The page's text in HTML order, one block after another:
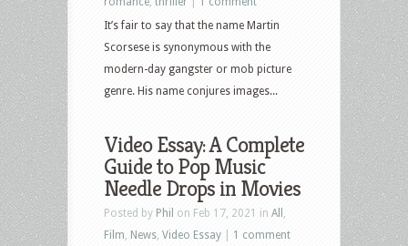
It’s fair to say that the name Martin
Scorsese is synonymous with the
modern-day gangster or mob picture
genre. His name conjures images...
Video Essay: A Complete
Guide to Pop Music
Needle Drops in Movies
Posted by Phil on Feb 17, 2021 in All
Film News Video Essay
1 comment